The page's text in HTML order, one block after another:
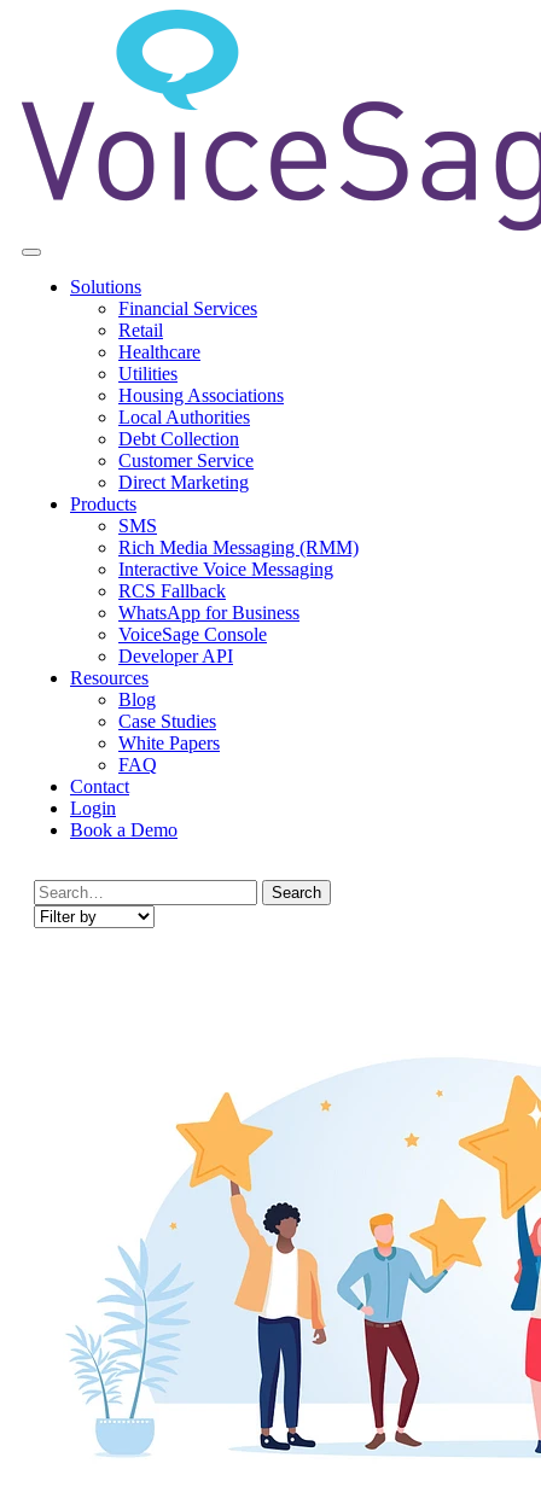
Solutions
Financial Services
Retail
Healthcare
Utilities
Housing Associations
Local Authorities
Debt Collection
Customer Service
Direct Marketing
Products
SMS
Rich Media Messaging (RMM)
Interactive Voice Messaging
RCS Fallback
WhatsApp for Business
VoiceSage Console
Developer API
Resources
Blog
Case Studies
White Papers
FAQ
Contact
Login
Book a Demo